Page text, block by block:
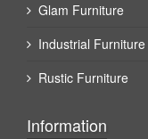
Glam Furniture
Industrial Furniture
Rustic Furniture
Information